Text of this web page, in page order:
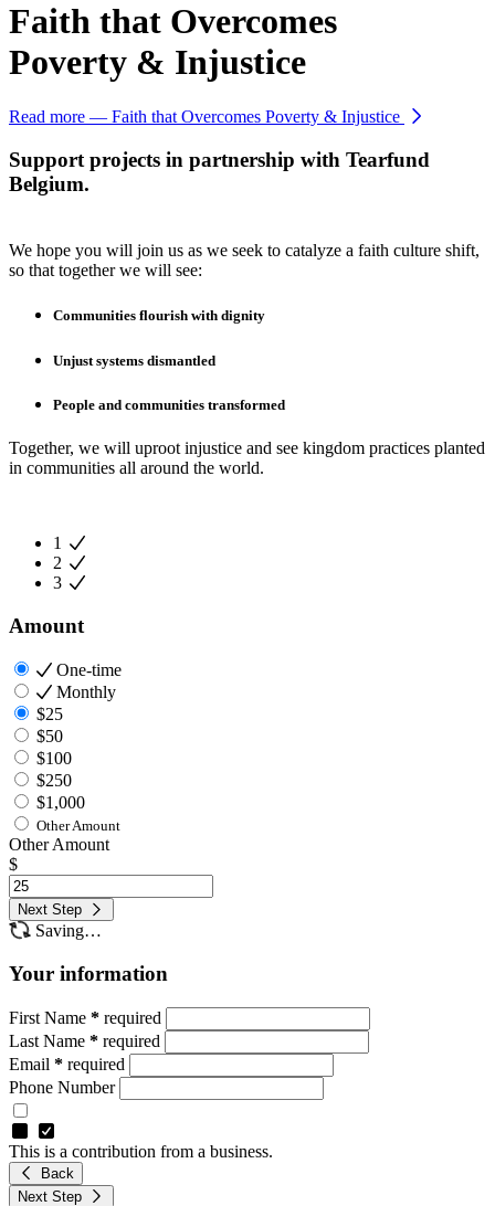
Faith that Overcomes
Poverty & Injustice
Read more — Faith that Overcomes Poverty & Injustice
Support projects in partnership with Tearfund
Belgium.
We hope you will join us as we seek to catalyze a faith culture shift,
so that together we will see:
Communities flourish with dignity
Unjust systems dismantled
People and communities transformed
Together, we will uproot injustice and see kingdom practices planted
in communities all around the world.
1
2
3
Amount
One-time
Monthly
$25
$50
$100
$250
$1,000
Other Amount
Other Amount
$
Next Step
Saving…
Your information
First Name * required
Last Name * required
Email * required
Phone Number
This is a contribution from a business.
Back
Next Step